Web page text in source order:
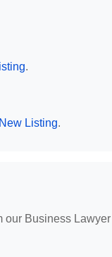
.
Listing.
our Business Lawyer